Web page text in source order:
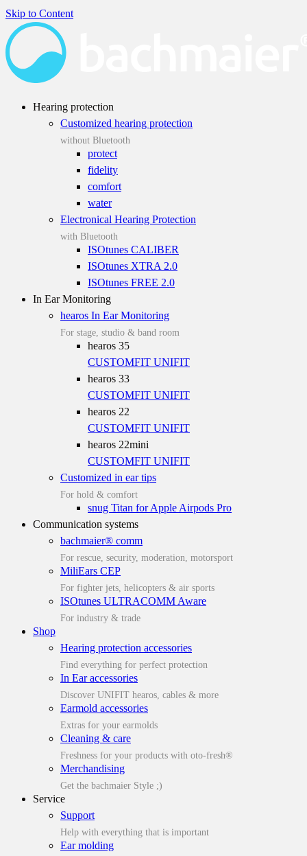
Skip to Content
Hearing protection
Customized hearing protection
without Bluetooth
protect
fidelity
comfort
water
Electronical Hearing Protection
with Bluetooth
ISOtunes CALIBER
ISOtunes XTRA 2.0
ISOtunes FREE 2.0
In Ear Monitoring
hearos In Ear Monitoring
For stage, studio & band room
hearos 35
CUSTOMFIT UNIFIT
hearos 33
CUSTOMFIT UNIFIT
hearos 22
CUSTOMFIT UNIFIT
hearos 22mini
CUSTOMFIT UNIFIT
Customized in ear tips
For hold & comfort
snug Titan for Apple Airpods Pro
Communication systems
bachmaier® comm
For rescue, security, moderation, motorsport
MiliEars CEP
For fighter jets, helicopters & air sports
ISOtunes ULTRACOMM Aware
For industry & trade
Shop
Hearing protection accessories
Find everything for perfect protection
In Ear accessories
Discover UNIFIT hearos, cables & more
Earmold accessories
Extras for your earmolds
Cleaning & care
Freshness for your products with oto-fresh®
Merchandising
Get the bachmaier Style ;)
Service
Support
Help with everything that is important
Ear molding